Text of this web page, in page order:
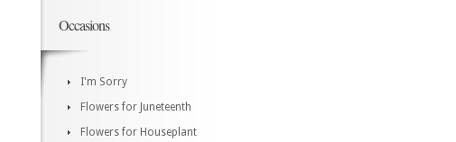
Occasions
I'm Sorry
Flowers for Juneteenth
Flowers for Houseplant